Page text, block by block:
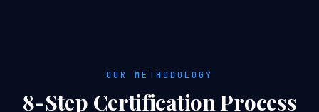
OUR METHODOLOGY
8-Step CertificationProcess